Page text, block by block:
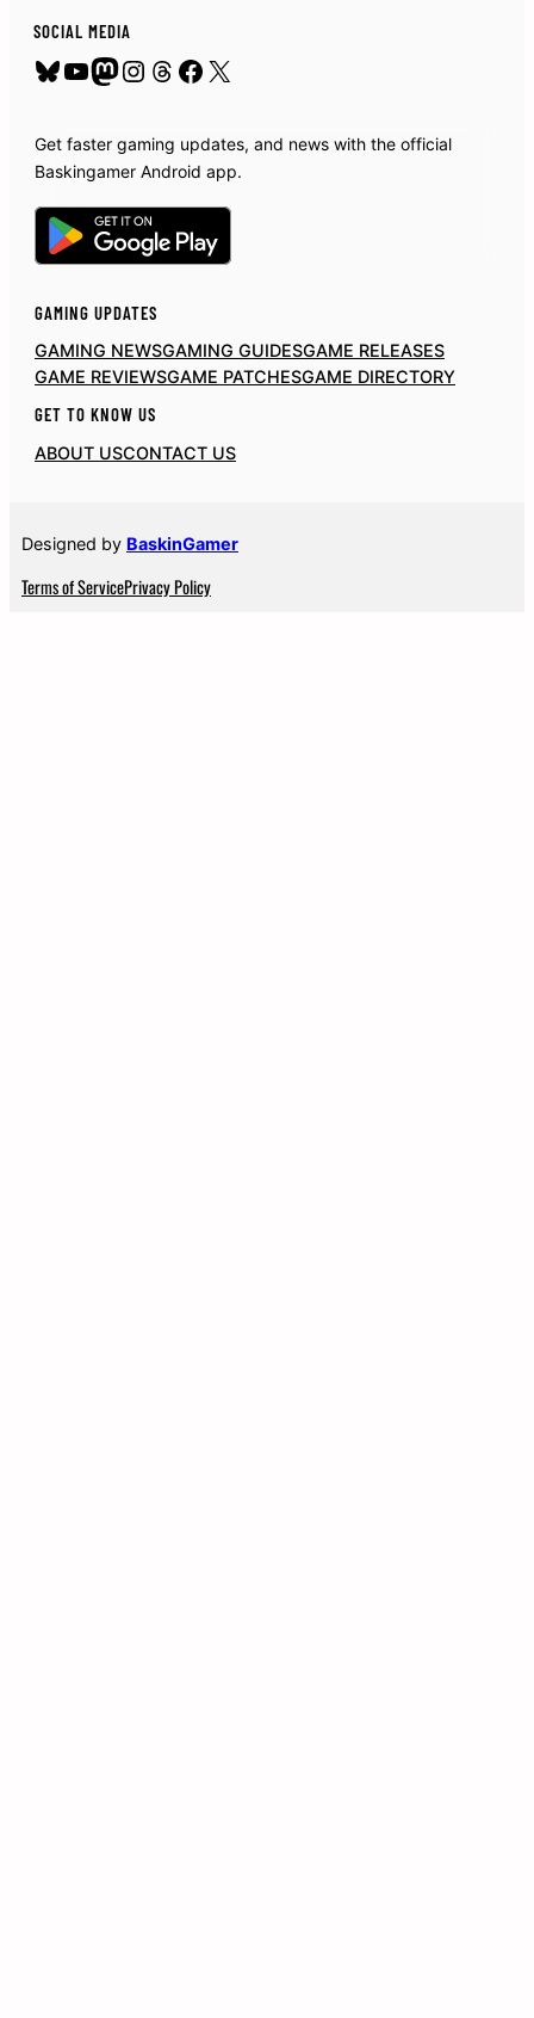
SOCIAL MEDIA
Bluesky
YouTube
Mastodon
Instagram
Threads
Facebook
X
Get faster gaming updates, and news with the official
Baskingamer Android app.
GAMING UPDATES
GAMING NEWSGAMING GUIDESGAME RELEASES
GAME REVIEWSGAME PATCHESGAME DIRECTORY
GET TO KNOW US
ABOUT USCONTACT US
Designed by BaskinGamer
Terms of ServicePrivacy Policy